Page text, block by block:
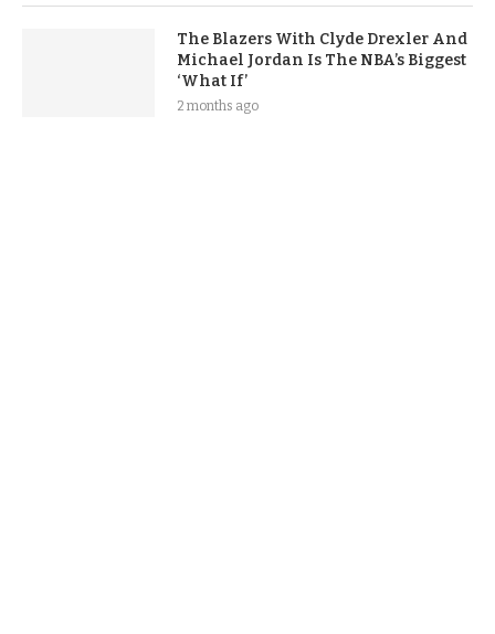
The Blazers With Clyde Drexler And
Michael Jordan Is The NBA’s Biggest
‘What If’
2 months ago